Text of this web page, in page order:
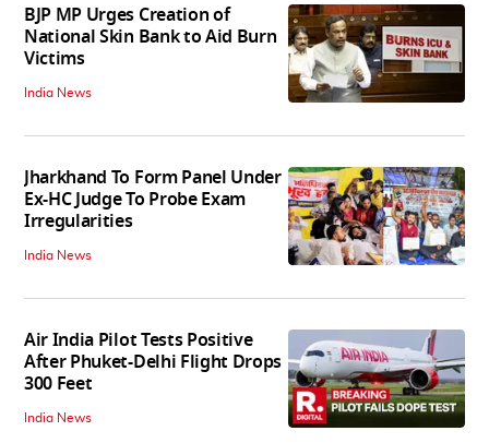
BJP MP Urges Creation of
National Skin Bank to Aid Burn
Victims
India News
Jharkhand To Form Panel Under
Ex-HC Judge To Probe Exam
Irregularities
India News
Air India Pilot Tests Positive
After Phuket-Delhi Flight Drops
300 Feet
India News